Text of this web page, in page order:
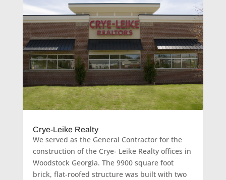
Crye-Leike Realty
We served as the General Contractor for the
construction of the Crye- Leike Realty offices in
Woodstock Georgia. The 9900 square foot
brick, flat-roofed structure was built with two